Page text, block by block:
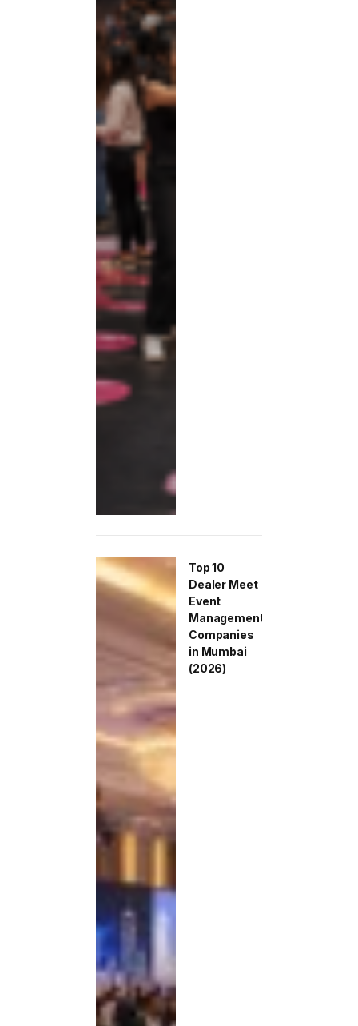
Top 10
Dealer Meet
Event
Management
Companies
in Mumbai
(2026)